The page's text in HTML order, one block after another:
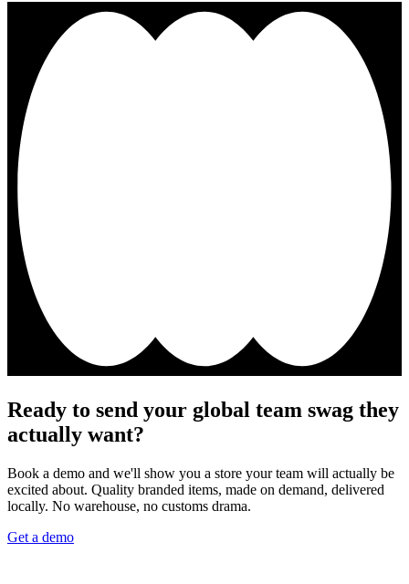
Ready to send your global team swag they
actually want?
Book a demo and we'll show you a store your team will actually be
excited about. Quality branded items, made on demand, delivered
locally. No warehouse, no customs drama.
Get a demo